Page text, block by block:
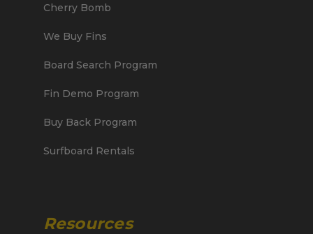
Cherry Bomb
We Buy Fins
Board Search Program
Fin Demo Program
Buy Back Program
Surfboard Rentals
Resources